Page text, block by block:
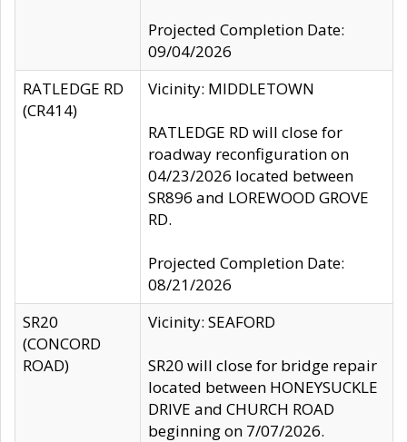
Projected Completion Date:
09/04/2026
RATLEDGE RD
(CR414)
Vicinity: MIDDLETOWN
RATLEDGE RD will close for
roadway reconfiguration on
04/23/2026 located between
SR896 and LOREWOOD GROVE
RD.
Projected Completion Date:
08/21/2026
SR20
(CONCORD
ROAD)
Vicinity: SEAFORD
SR20 will close for bridge repair
located between HONEYSUCKLE
DRIVE and CHURCH ROAD
beginning on 7/07/2026.